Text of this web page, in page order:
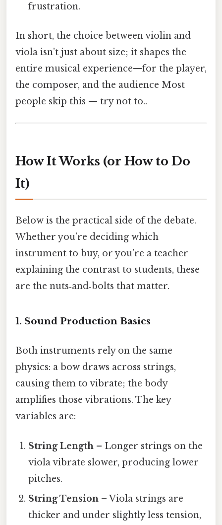
frustration.
In short, the choice between violin and
viola isn’t just about size; it shapes the
entire musical experience—for the player,
the composer, and the audience Most
people skip this — try not to..
How It Works (or How to Do
It)
Below is the practical side of the debate.
Whether you’re deciding which
instrument to buy, or you’re a teacher
explaining the contrast to students, these
are the nuts‑and‑bolts that matter.
1. Sound Production Basics
Both instruments rely on the same
physics: a bow draws across strings,
causing them to vibrate; the body
amplifies those vibrations. The key
variables are:
String Length – Longer strings on the
viola vibrate slower, producing lower
pitches.
String Tension – Viola strings are
thicker and under slightly less tension,